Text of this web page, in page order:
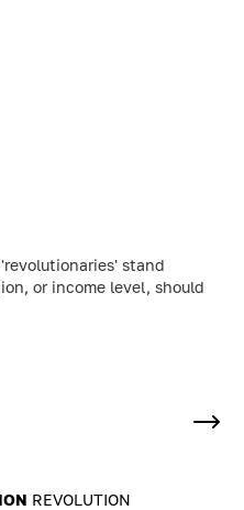
stand
or income level, should
REVOLUTION